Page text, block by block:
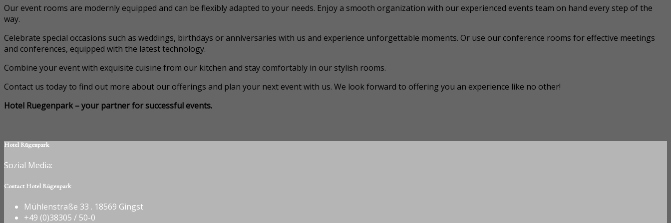
Our event rooms are modernly equipped and can be flexibly adapted to your needs. Enjoy a smooth organization with our experienced events team on hand every step of the
way.
Celebrate special occasions such as weddings, birthdays or anniversaries with us and experience unforgettable moments. Or use our conference rooms for effective meetings
and conferences, equipped with the latest technology.
Combine your event with exquisite cuisine from our kitchen and stay comfortably in our stylish rooms.
Contact us today to find out more about our offerings and plan your next event with us. We look forward to offering you an experience like no other!
Hotel Ruegenpark – your partner for successful events.
Hotel Rügenpark
Sozial Media:
Contact Hotel Rügenpark
Mühlenstraße 33 . 18569 Gingst
+49 (0)38305 / 50-0